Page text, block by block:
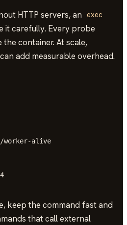
HTTP servers, an exec
it carefully. Every probe
container. At scale,
add measurable overhead.
worker-alive
keep the command fast and
that call external